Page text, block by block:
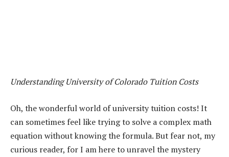
Understanding University of Colorado Tuition Costs
Oh, the wonderful world of university tuition costs! It
can sometimes feel like trying to solve a complex math
equation without knowing the formula. But fear not, my
curious reader, for I am here to unravel the mystery